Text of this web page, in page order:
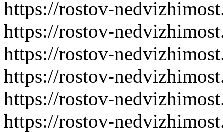
https://rostov-
https://rostov-
https://rostov-
https://rostov-
https://rostov-
https://rostov-